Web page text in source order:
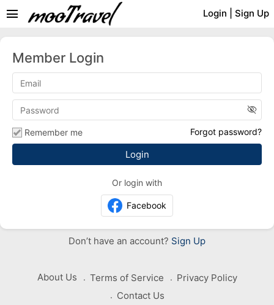
Login Sign Up
menu
Member Login
visibility_off
Remember me Forgot password?
Or login with
Facebook
Don’t have an account? Sign Up
About Us Terms of Service
Privacy Policy
Contact Us